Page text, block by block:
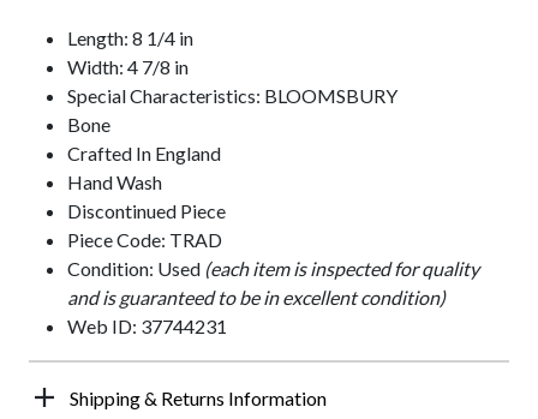
Length: 8 1/4 in
Width: 4 7/8 in
Special Characteristics: BLOOMSBURY
Bone
Crafted In England
Hand Wash
Discontinued Piece
Piece Code: TRAD
Condition: Used (each item is inspected for quality
and is guaranteed to be in excellent condition)
Web ID: 37744231
Shipping & Returns Information